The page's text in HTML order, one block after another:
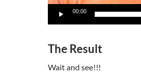
00:00
The Result
Wait and see!!!